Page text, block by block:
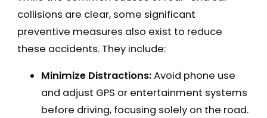
collisions are clear, some significant
preventive measures also exist to reduce
these accidents. They include:
Minimize Distractions:Avoid phone use
and adjust GPS or entertainment systems
before driving, focusing solely on the road.